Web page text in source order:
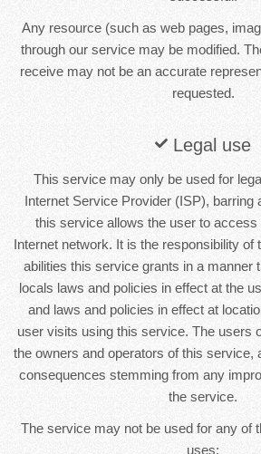
Any resource (such as web pages,
through our service may be modified.
receive may not be an accurate
requested.
Legal use
This service may only be used for
Internet Service Provider (ISP), barring
this service allows the user to access
Internet network. It is the responsibility of
abilities this service grants in a manner
locals laws and policies in effect at the
and laws and policies in effect at
user visits using this service. The users
the owners and operators of this service,
consequences stemming from any
the service.
The service may not be used for any of
uses: